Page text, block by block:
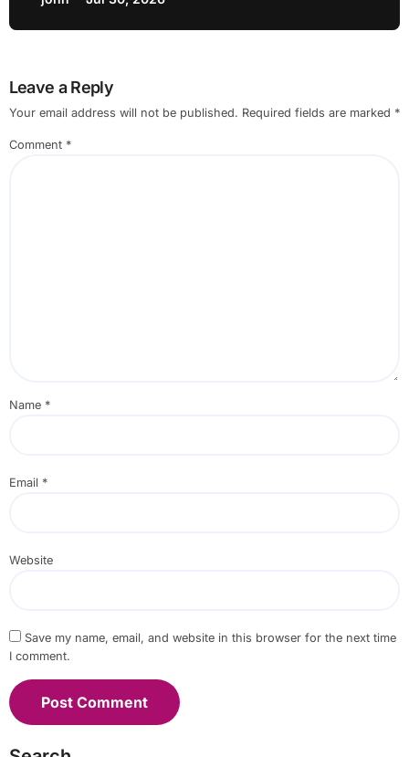
Leave a Reply
Your email address will not be published. Required fields are marked *
Comment *
Name *
Email *
Website
Save my name, email, and website in this browser for the next time
I comment.